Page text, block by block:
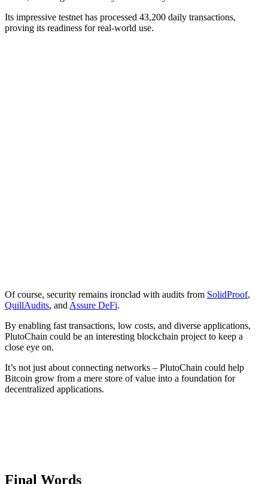
Its impressive testnet has processed 43,200 daily transactions,
proving its readiness for real-world use.
Of course, security remains ironclad with audits from SolidProof,
QuillAudits, and Assure DeFi.
By enabling fast transactions, low costs, and diverse applications,
PlutoChain could be an interesting blockchain project to keep a
close eye on.
It’s not just about connecting networks – PlutoChain could help
Bitcoin grow from a mere store of value into a foundation for
decentralized applications.
Final Words